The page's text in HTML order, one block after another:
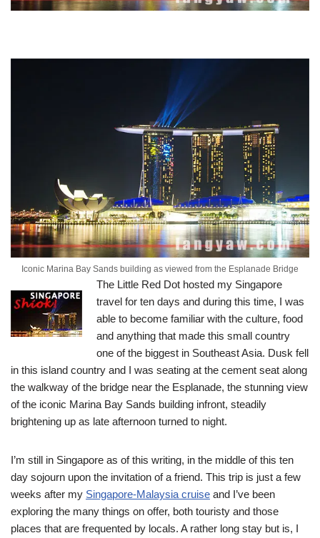
Iconic Marina Bay Sands building as viewed from the Esplanade Bridge
The Little Red Dot hosted my Singapore
travel for ten days and during this time, I was
able to become familiar with the culture, food
and anything that made this small country
one of the biggest in Southeast Asia. Dusk fell
in this island country and I was seating at the cement seat along
the walkway of the bridge near the Esplanade, the stunning view
of the iconic Marina Bay Sands building infront, steadily
brightening up as late afternoon turned to night.
I’m still in Singapore as of this writing, in the middle of this ten
day sojourn upon the invitation of a friend. This trip is just a few
weeks after my Singapore-Malaysia cruise and I’ve been
exploring the many things on offer, both touristy and those
places that are frequented by locals. A rather long stay but is, I